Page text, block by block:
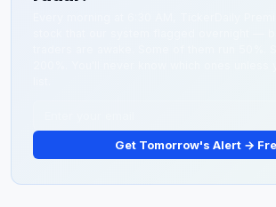
Get Tomorrow's Alert →